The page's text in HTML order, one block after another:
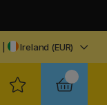
Ireland (EUR)